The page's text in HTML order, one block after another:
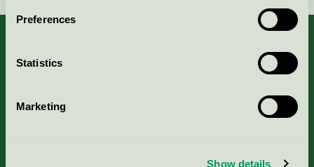
Preferences
Statistics
Marketing
Show details